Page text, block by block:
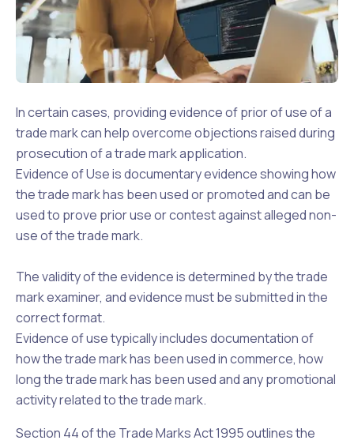
In certain cases, providing evidence of prior of use of a
trade mark can help overcome objections raised during
prosecution of a trade mark application.
Evidence of Use is documentary evidence showing how
the trade mark has been used or promoted and can be
used to prove prior use or contest against alleged non-
use of the trade mark.
The validity of the evidence is determined by the trade
mark examiner, and evidence must be submitted in the
correct format.
Evidence of use typically includes documentation of
how the trade mark has been used in commerce, how
long the trade mark has been used and any promotional
activity related to the trade mark.
Section 44 of the Trade Marks Act 1995outlines the